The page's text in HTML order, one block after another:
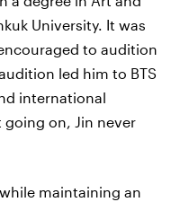
University. It was
to audition
led him to BTS
international
on, Jin never
while maintaining an